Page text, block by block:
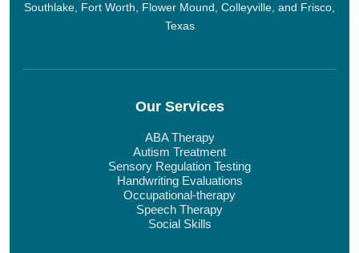
Southlake, Fort Worth, Flower Mound, Colleyville, and Frisco,
Texas
Our Services
ABA Therapy
Autism Treatment
Sensory Regulation Testing
Handwriting Evaluations
Occupational-therapy
Speech Therapy
Social Skills